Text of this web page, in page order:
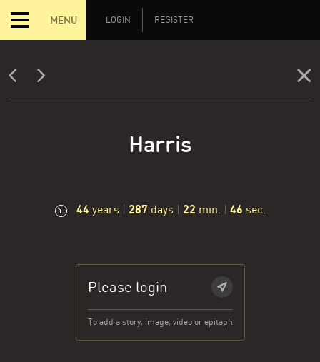
MENU LOGIN REGISTER
Harris
44years | 287 days | 22 min. | 47 sec.
Please login
To add a story, image, video or epitaph